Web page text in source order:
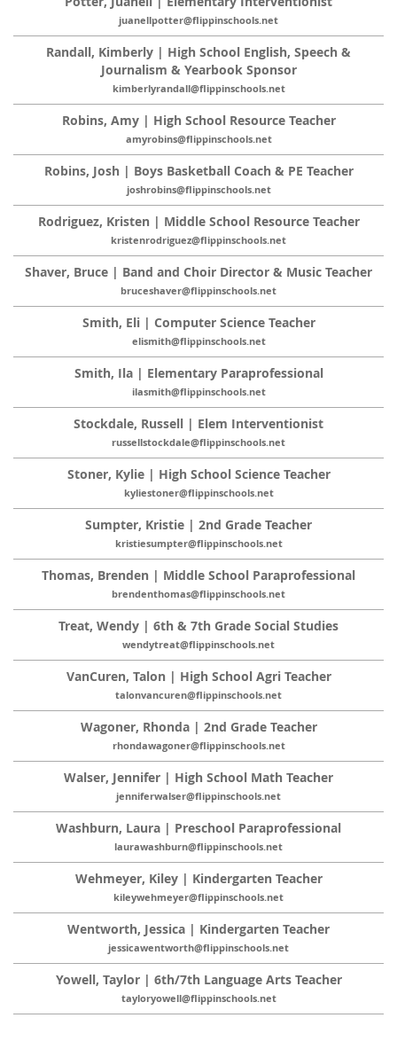
juanellpotter@flippinschools.net
Randall, Kimberly | High School English, Speech &
Journalism & Yearbook Sponsor
kimberlyrandall@flippinschools.net
Robins, Amy | High School Resource Teacher
amyrobins@flippinschools.net
Robins, Josh | Boys Basketball Coach & PE Teacher
joshrobins@flippinschools.net
Rodriguez, Kristen | Middle School Resource Teacher
kristenrodriguez@flippinschools.net
Shaver, Bruce | Band and Choir Director & Music Teacher
bruceshaver@flippinschools.net
Smith, Eli | Computer Science Teacher
elismith@flippinschools.net
Smith, Ila | Elementary Paraprofessional
ilasmith@flippinschools.net
Stockdale, Russell | Elem Interventionist
russellstockdale@flippinschools.net
Stoner, Kylie | High School Science Teacher
kyliestoner@flippinschools.net
Sumpter, Kristie | 2nd Grade Teacher
kristiesumpter@flippinschools.net
Thomas, Brenden | Middle School Paraprofessional
brendenthomas@flippinschools.net
Treat, Wendy | 6th & 7th Grade Social Studies
wendytreat@flippinschools.net
VanCuren, Talon | High School Agri Teacher
talonvancuren@flippinschools.net
Wagoner, Rhonda | 2nd Grade Teacher
rhondawagoner@flippinschools.net
Walser, Jennifer | High School Math Teacher
jenniferwalser@flippinschools.net
Washburn, Laura | Preschool Paraprofessional
laurawashburn@flippinschools.net
Wehmeyer, Kiley | Kindergarten Teacher
kileywehmeyer@flippinschools.net
Wentworth, Jessica | Kindergarten Teacher
jessicawentworth@flippinschools.net
Yowell, Taylor | 6th/7th Language Arts Teacher
tayloryowell@flippinschools.net